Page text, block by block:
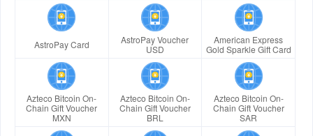
AstroPay Card
AstroPay Voucher
USD
American Express
Gold Sparkle Gift Card
Azteco Bitcoin On-
Chain Gift Voucher
MXN
Azteco Bitcoin On-
Chain Gift Voucher
BRL
Azteco Bitcoin On-
Chain Gift Voucher
SAR